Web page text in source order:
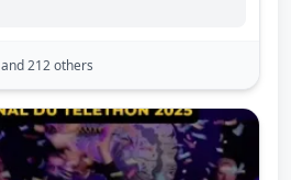
and 212 others